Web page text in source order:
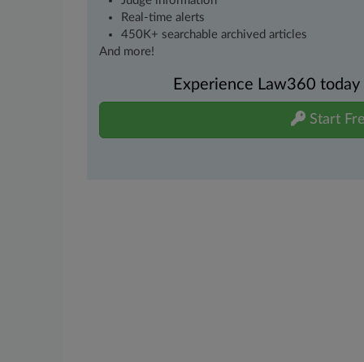
Real-time alerts
450K+ searchable archived articles
And more!
Experience Law360
Start